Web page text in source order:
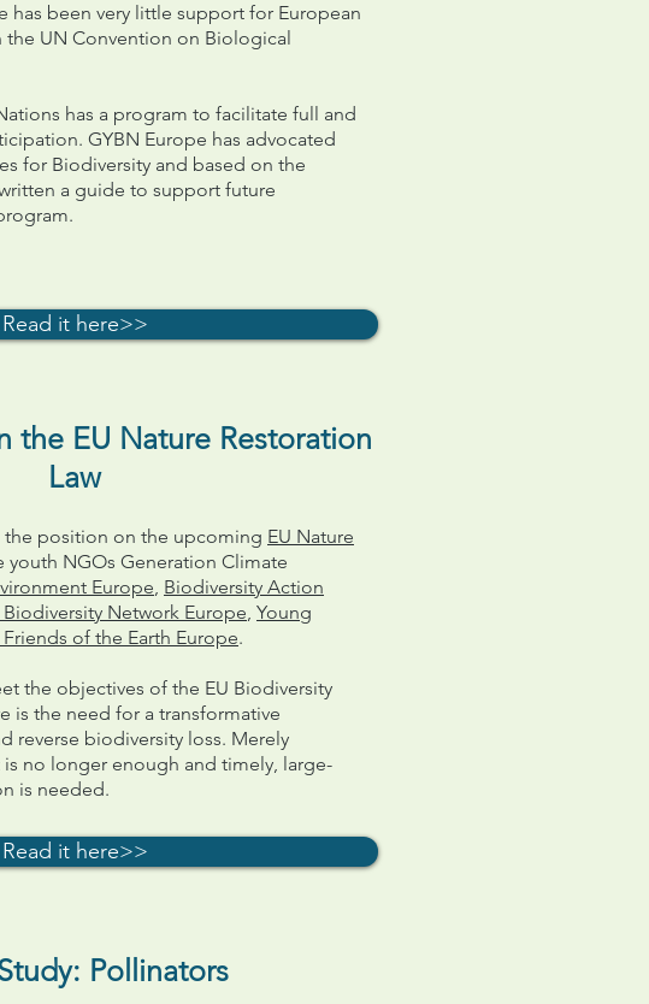
has been very little support for European
UN Convention on Biological
has a program to facilitate full and
GYBN Europe has advocated
for Biodiversity and based on the
a guide to support future
Read it here>>
the EU Nature Restoration
Law
the position on the upcoming EU Nature
youth NGOs Generation Climate
Europe, Biodiversity Action
Network Europe, Young
of the Earth Europe.
the objectives of the EU Biodiversity
is the need for a transformative
reverse biodiversity loss. Merely
no longer enough and timely, large-
is needed.
Read it here>>
Pollinators